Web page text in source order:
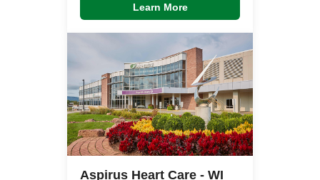
Learn More
Aspirus Heart Care - WI